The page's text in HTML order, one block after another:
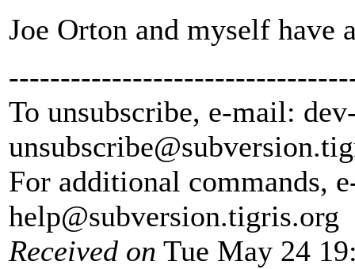
Joe Orton and myself have
To unsubscribe, e-mail:
unsubscribe@subversion.
For additional commands,
help@subversion.tigris.org
Received on Tue May 24